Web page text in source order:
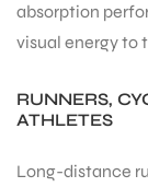
absorption
visual energy to
RUNNERS,
ATHLETES
Long-distance